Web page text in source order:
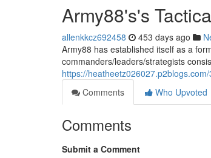
Army88's's
allenkkcz692458 453 days ago
Army88 has established itself as a
commanders/leaders/strategists
https://
Comments
Who Upvoted
Comments
Submit a Comment